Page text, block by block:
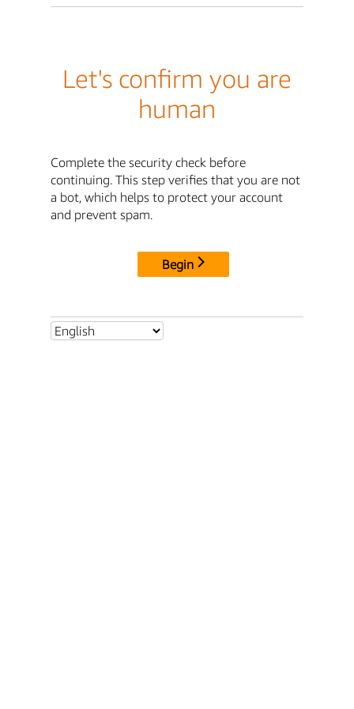
Let's confirm you are
human
Complete the security check before
continuing. This step verifies that you are not
a bot, which helps to protect your account
and prevent spam.
Begin